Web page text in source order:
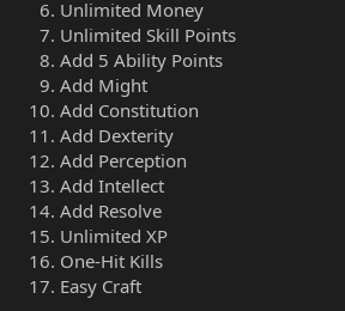
Unlimited Money
Unlimited Skill Points
Add 5 Ability Points
Add Might
Add Constitution
Add Dexterity
Add Perception
Add Intellect
Add Resolve
Unlimited XP
One-Hit Kills
Easy Craft